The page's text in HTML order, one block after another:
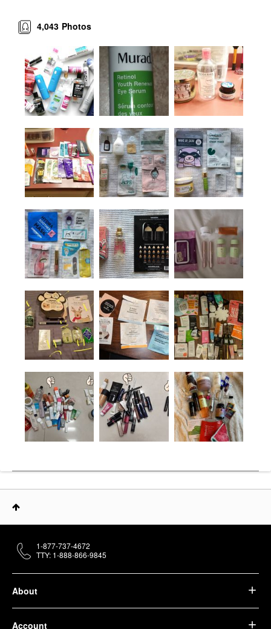
Photos
4,043
About
Account
1-877-737-4672
TTY: 1-888-866-9845